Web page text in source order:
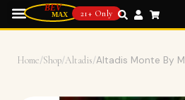
21+ Only
Home/Shop/Altadis/Altadis Monte By